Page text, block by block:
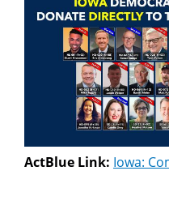
ActBlue Link: Iowa: